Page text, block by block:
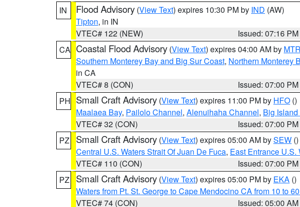
IN
Flood Advisory (View Text) expires 10:30 PM by IND (AW)
Tipton, in IN
VTEC# 122 (NEW)
Issued: 07:16 PM
CA Coastal Flood Advisory (View Text) expires 04:00 AM by MTR
Southern Monterey Bay and Big Sur Coast, Northern Monterey
in CA
VTEC# 8 (CON)
Issued: 07:00 PM
PH Small Craft Advisory (View Text) expires 11:00 PM by HFO ()
Maalaea Bay, Pailolo Channel, Alenuihaha Channel, Big
VTEC# 32 (CON)
Issued: 07:00 PM
PZ
Small Craft Advisory (View Text) expires 05:00 AM bySEW ()
Central U.S. Waters Strait Of Juan De Fuca, East Entrance U.S.
VTEC# 110 (CON)
Issued: 07:00 PM
PZ
Small Craft Advisory (View Text) expires 05:00 PM by EKA ()
Waters from Pt. St. George to Cape Mendocino CA from 10 to
VTEC# 74 (CON)
Issued: 05:00 AM